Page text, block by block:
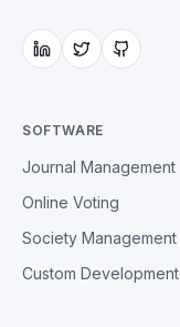
SOFTWARE
Journal Management
Online Voting
Society Management
Custom Development